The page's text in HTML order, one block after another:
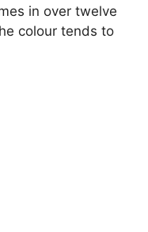
in over twelve
colour tends to